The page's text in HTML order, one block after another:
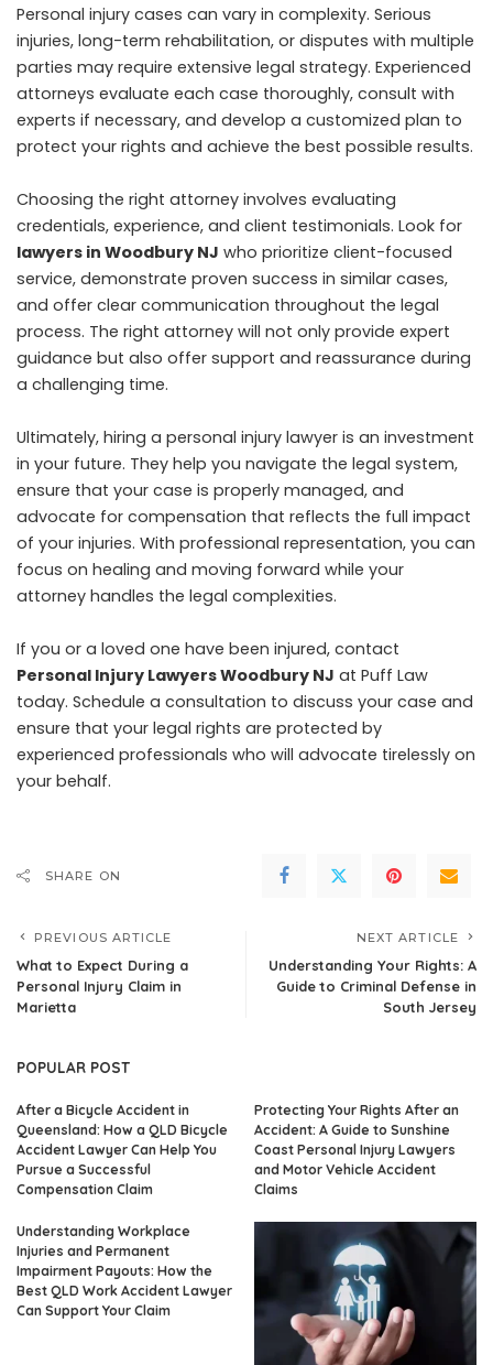
Personal injury cases can vary in complexity. Serious
injuries, long-term rehabilitation, or disputes with multiple
parties may require extensive legal strategy. Experienced
attorneys evaluate each case thoroughly, consult with
experts if necessary, and develop a customized plan to
protect your rights and achieve the best possible results.
Choosing the right attorney involves evaluating
credentials, experience, and client testimonials. Look for
lawyers in Woodbury NJ who prioritize client-focused
service, demonstrate proven success in similar cases,
and offer clear communication throughout the legal
process. The right attorney will not only provide expert
guidance but also offer support and reassurance during
a challenging time.
Ultimately, hiring a personal injury lawyer is an investment
in your future. They help you navigate the legal system,
ensure that your case is properly managed, and
advocate for compensation that reflects the full impact
of your injuries. With professional representation, you can
focus on healing and moving forward while your
attorney handles the legal complexities.
If you or a loved one have been injured, contact
Personal Injury Lawyers Woodbury NJ at Puff Law
today. Schedule a consultation to discuss your case and
ensure that your legal rights are protected by
experienced professionals who will advocate tirelessly on
your behalf.
SHARE ON
PREVIOUS ARTICLE
What to Expect During a
Personal Injury Claim in
Marietta
NEXT ARTICLE
Understanding Your Rights: A
Guide to Criminal Defense in
South Jersey
POPULAR POST
After a Bicycle Accident in
Queensland: How a QLD Bicycle
Accident Lawyer Can Help You
Pursue a Successful
Compensation Claim
Protecting Your Rights After an
Accident: A Guide to Sunshine
Coast Personal Injury Lawyers
and Motor Vehicle Accident
Claims
Understanding Workplace
Injuries and Permanent
Impairment Payouts: How the
Best QLD Work Accident Lawyer
Can Support Your Claim